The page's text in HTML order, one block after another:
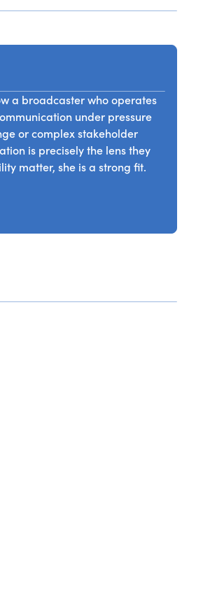
a broadcaster who operates
under pressure
or complex stakeholder
is precisely the lens they
matter, she is a strong fit.